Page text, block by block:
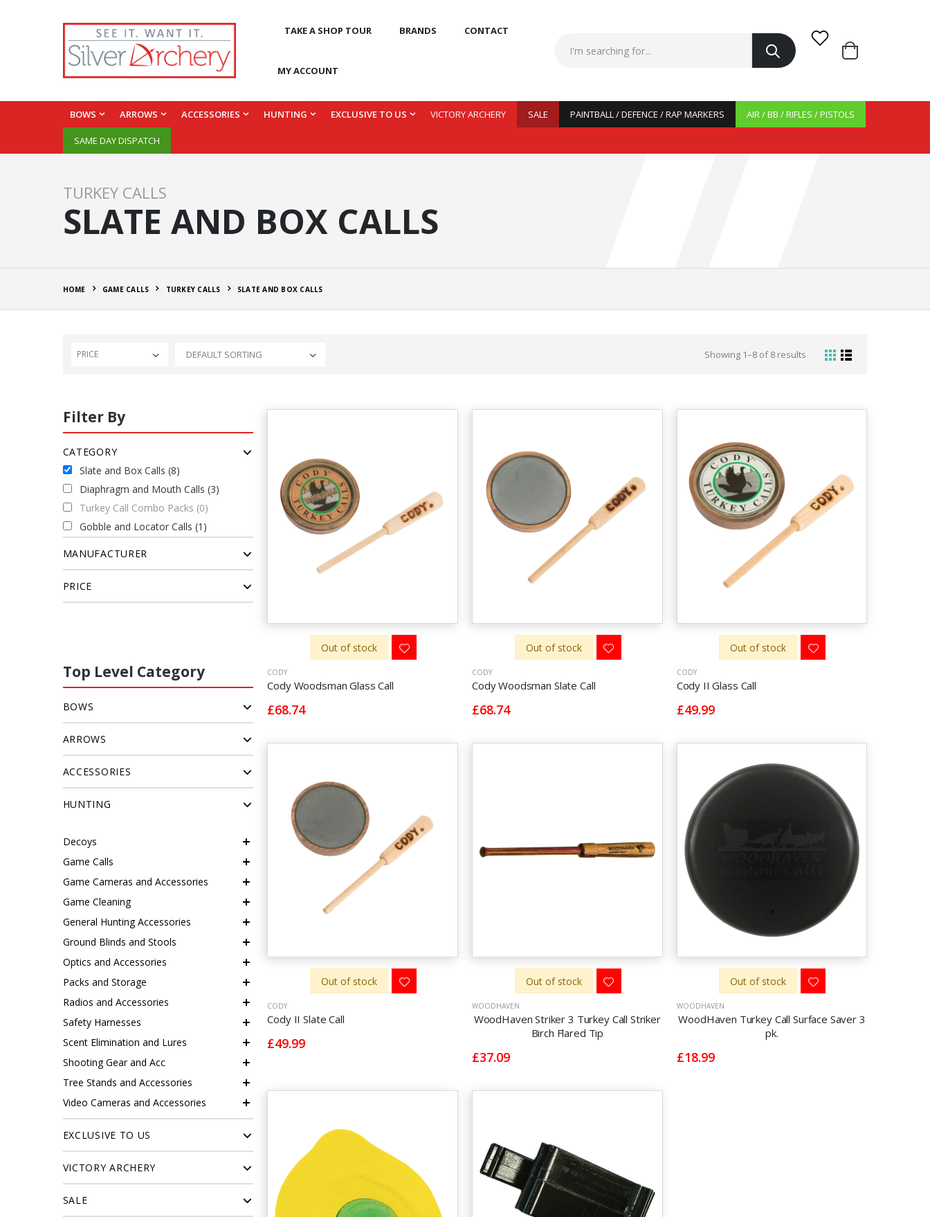
TAKE A SHOP TOUR BRANDS CONTACT
MY ACCOUNT
BOWS ARROWS ACCESSORIES HUNTING EXCLUSIVE TO US VICTORY ARCHERY SALE PAINTBALL / DEFENCE / RAP MARKERS AIR / BB / RIFLES / PISTOLS
SAME DAY DISPATCH
TURKEY CALLS
SLATE AND BOX CALLS
HOME GAME CALLS TURKEY CALLS SLATE AND BOX CALLS
PRICE Showing 1–8 of 8 results
Filter By
CATEGORY
Slate and Box Calls (8)
Diaphragm and Mouth Calls (3)
Turkey Call Combo Packs (0)
Gobble and Locator Calls (1)
MANUFACTURER
PRICE
Top Level Category
BOWS
ARROWS
ACCESSORIES
HUNTING
Decoys
Game Calls
Game Cameras and Accessories
Game Cleaning
General Hunting Accessories
Ground Blinds and Stools
Optics and Accessories
Packs and Storage
Radios and Accessories
Safety Harnesses
Scent Elimination and Lures
Shooting Gear and Acc
Tree Stands and Accessories
Video Cameras and Accessories
EXCLUSIVE TO US
VICTORY ARCHERY
SALE
Out of stock
CODY
Cody Woodsman Glass Call
£68.74
Out of stock
CODY
Cody Woodsman Slate Call
£68.74
Out of stock
CODY
Cody II Glass Call
£49.99
Out of stock
CODY
Cody II Slate Call
£49.99
Out of stock
WOODHAVEN
WoodHaven Striker 3 Turkey Call Striker
Birch Flared Tip
£37.09
Out of stock
WOODHAVEN
WoodHaven Turkey Call Surface Saver 3
pk.
£18.99